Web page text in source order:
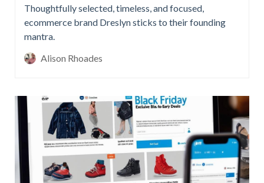
Thoughtfully selected, timeless, and focused,
ecommerce brand Dreslyn sticks to their founding
mantra.
Alison Rhoades